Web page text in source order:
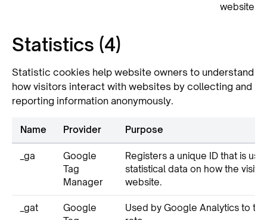
website.
Statistics (4)
Statistic cookies help website owners to understand
how visitors interact with websites by collecting and
reporting information anonymously.
Name Provider Purpose
_ga
Google
Tag
Manager
Registers a unique ID that is
statistical data on how the
website.
_gat
Google
Used by Google Analytics to